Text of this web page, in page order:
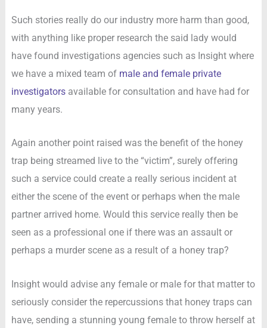
Such stories really do our industry more harm than good,
with anything like proper research the said lady would
have found investigations agencies such as Insight where
we have a mixed team of male and female private
investigatorsavailable for consultation and have had for
many years.
Again another point raised was the benefit of the honey
trap being streamed live to the “victim”, surely offering
such a service could create a really serious incident at
either the scene of the event or perhaps when the male
partner arrived home. Would this service really then be
seen as a professional one if there was an assault or
perhaps a murder scene as a result of a honey trap?
Insight would advise any female or male for that matter to
seriously consider the repercussions that honey traps can
have, sending a stunning young female to throw herself at